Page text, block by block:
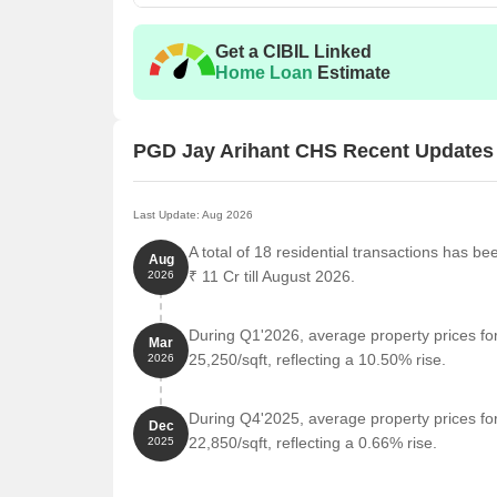
Unit Type
2 BHK Apartment
The upcoming residential project is situated
blend of convenience, comfort, and modern
The Learning Curve is just 0.31 km away,
Mamta Nursing Home is 0.26 km away, ensuring
Tilak Nagar Post Office is 1.61 km away,
Hotel Royal Comfort is 1.34 km away, perfect for
Fashion World is 2.04 km away, offering a range
Raheja Plaza is 2.00 km away, serving as a hub
Get a CIBIL Linked
Home Loan Estimate
PGD Jay Arihant CHS Recent Updates
Last Update: Aug 2026
Aug
2026
A total of 18 residential transactions has
₹ 11 Cr till August 2026.
Mar
2026
During Q1'2026, average property prices
25,250/sqft, reflecting a 10.50% rise.
Dec
2025
During Q4'2025, average property prices
22,850/sqft, reflecting a 0.66% rise.